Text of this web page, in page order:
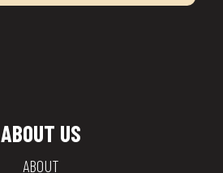
ABOUT US
ABOUT